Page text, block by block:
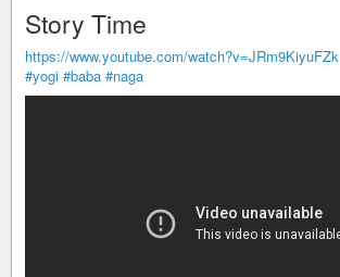
Story Time
https://www.youtube.com/watch?v=JRm9KiyuFZk
#yogi #baba #naga